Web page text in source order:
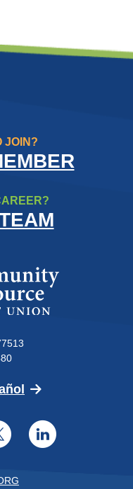
JOIN?
Resource Credit
(Opens in a new